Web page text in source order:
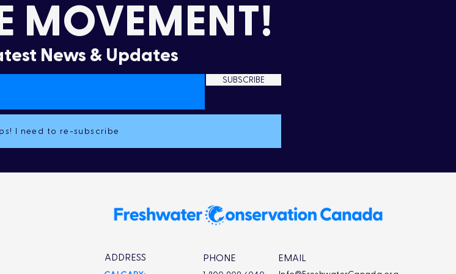
MOVEMENT!
News & Updates
SUBSCRIBE
I need to re-subscribe
ADDRESS PHONE EMAIL